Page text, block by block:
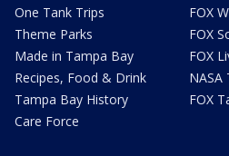
One Tank Trips
Theme Parks
Made in Tampa Bay
Recipes, Food & Drink
Tampa Bay History
Care Force
FOX
FOX
FOX
NASA
FOX